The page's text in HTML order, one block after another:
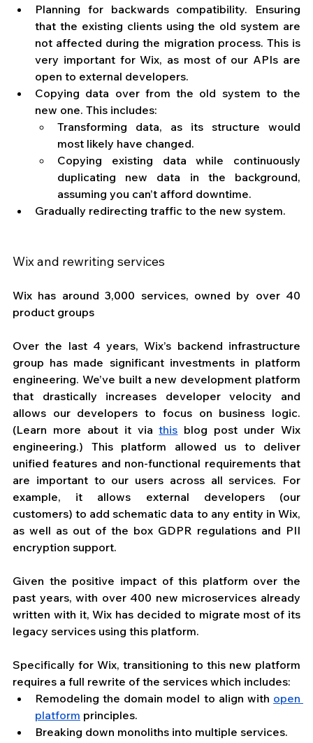
Planning for backwards compatibility. Ensuring
that the existing clients using the old system are
not affected during the migration process. This is
very important for Wix, as most of our APIs are
open to external developers.
Copying data over from the old system to the
new one. This includes:
Transforming data, as its structure would
most likely have changed.
Copying existing data while continuously
duplicating new data in the background,
assuming you can’t afford downtime.
Gradually redirecting traffic to the new system.
Wix and rewriting services
Wix has around 3,000 services, owned by over 40
product groups
Over the last 4 years, Wix’s backend infrastructure
group has made significant investments in platform
engineering. We’ve built a new development platform
that drastically increases developer velocity and
allows our developers to focus on business logic.
(Learn more about it via this blog post under Wix
engineering.) This platform allowed us to deliver
unified features and non-functional requirements that
are important to our users across all services. For
example, it allows external developers (our
customers) to add schematic data to any entity in Wix,
as well as out of the box GDPR regulations and PII
encryption support.
Given the positive impact of this platform over the
past years, with over 400 new microservices already
written with it, Wix has decided to migrate most of its
legacy services using this platform.
Specifically for Wix, transitioning to this new platform
requires a full rewrite of the services which includes:
Remodeling the domain model to align with open
platform principles.
Breaking down monoliths into multiple services.